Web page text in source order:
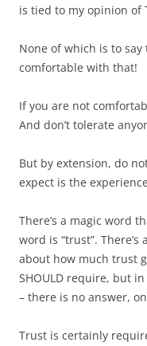
is tied to my opinion of
None of which is to say
comfortable with that!
If you are not
And don’t tolerate
But by extension, do
expect is the
There’s a magic word
word is “trust”.
about how much trust
SHOULD require, but
– there is no answer,
Trust is certainly